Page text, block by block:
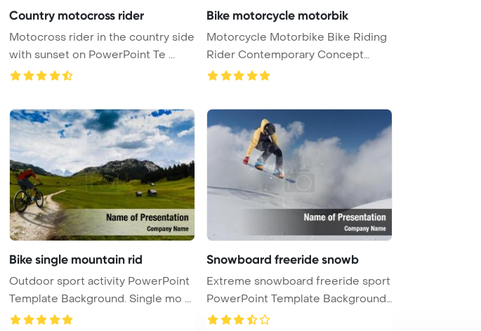
Country motocross rider
Motocross rider in the country side
with sunset on PowerPoint Te ...
Bike motorcycle motorbik
Motorcycle Motorbike Bike Riding
Rider Contemporary Concept
Power ...
Bike single mountain rid
Outdoor sport activity PowerPoint
Template Background. Single mo ...
Snowboard freeride snowb
Extreme snowboard freeride sport
PowerPoint Template Background.
...